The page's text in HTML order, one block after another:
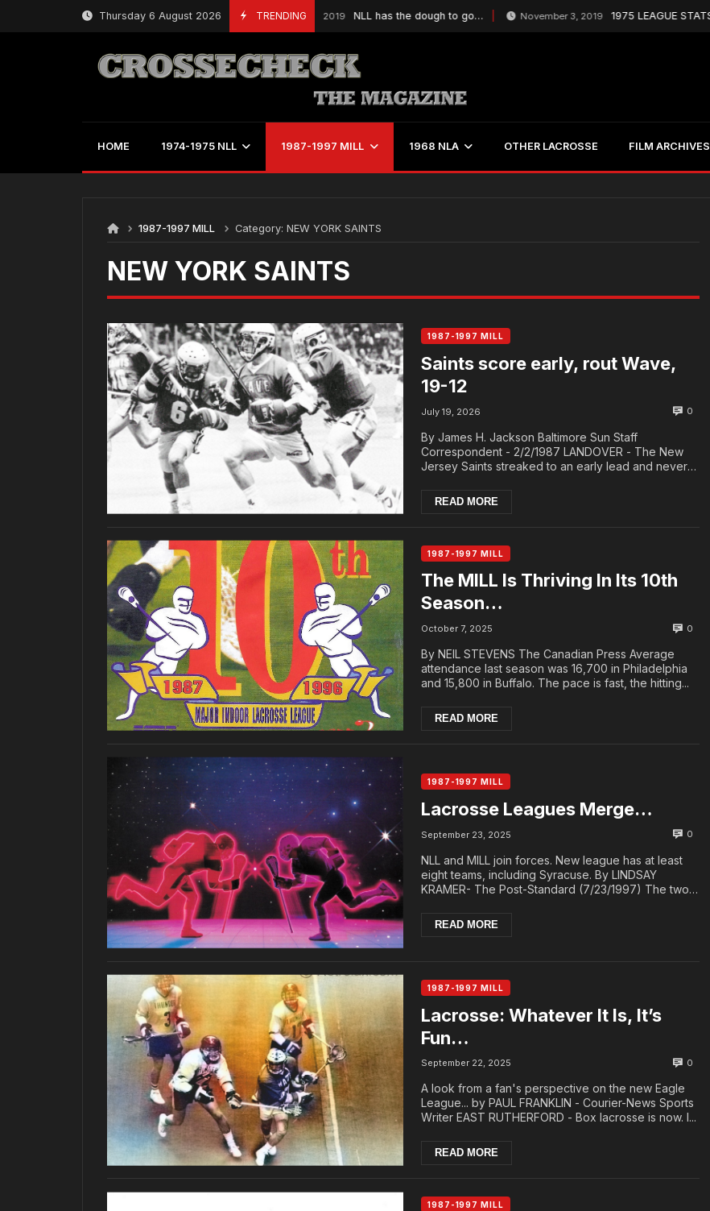
Thursday 6 August 2026 TRENDING
March 21, 2019 NLL has the dough to go… November 3, 2019 1975 LEAGUE STATS
HOME 1974-1975 NLL 1987-1997 MILL 1968 NLA OTHER LACROSSE FILM ARCHIVES
1987-1997 MILL Category: NEW YORK SAINTS
NEW YORK SAINTS
1987-1997 MILL
Saints score early, rout Wave,
19-12
July 19, 2026 0
By James H. Jackson Baltimore Sun Staff
Correspondent - 2/2/1987 LANDOVER - The New
Jersey Saints streaked to an early lead and never
READ MORE
1987-1997 MILL
The MILL Is Thriving In Its 10th
Season…
October 7, 2025 0
By NEIL STEVENS The Canadian Press Average
attendance last season was 16,700 in Philadelphia
and 15,800 in Buffalo. The pace is fast, the hitting...
READ MORE
1987-1997 MILL
Lacrosse Leagues Merge…
September 23, 2025 0
NLL and MILL join forces. New league has at least
eight teams, including Syracuse. By LINDSAY
KRAMER- The Post-Standard (7/23/1997) The two
READ MORE
1987-1997 MILL
Lacrosse: Whatever It Is, It’s
Fun…
September 22, 2025 0
A look from a fan's perspective on the new Eagle
League... by PAUL FRANKLIN - Courier-News Sports
Writer EAST RUTHERFORD - Box lacrosse is now. I...
READ MORE
1987-1997 MILL